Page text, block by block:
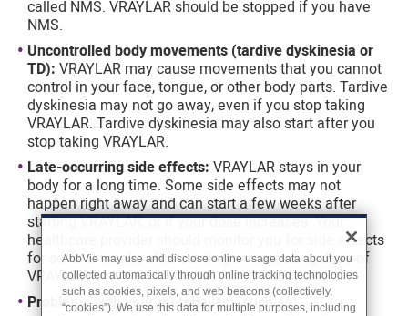
called NMS. VRAYLAR should be stopped if you have
NMS.
Uncontrolled body movements (tardive dyskinesia or
TD): VRAYLAR may cause movements that you cannot
control in your face, tongue, or other body parts. Tardive
dyskinesia may not go away, even if you stop taking
VRAYLAR. Tardive dyskinesia may also start after you
stop taking VRAYLAR.
Late-occurring side effects: VRAYLAR stays in your
body for a long time. Some side effects may not
happen right away and can start a few weeks after
starting VRAYLAR, or if your dose increases. Your
healthcare provider should monitor you for side effects
for several weeks after starting or increasing dose of
VRAYLAR.
Problems with your metabolism, such as:
AbbVie may use and disclose online usage data about you
collected automatically through online tracking technologies
such as cookies, pixels, and web beacons (collectively,
“cookies”). We use this data for multiple purposes, including